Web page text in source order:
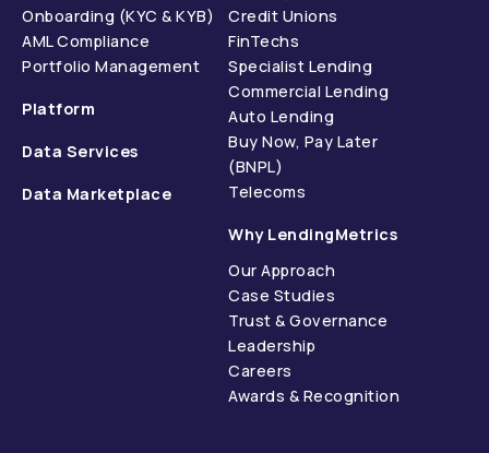
Onboarding (KYC & KYB)
AML Compliance
Portfolio Management
Platform
Data Services
Data Marketplace
Credit Unions
FinTechs
Specialist Lending
Commercial Lending
Auto Lending
Buy Now, Pay Later
(BNPL)
Telecoms
Why LendingMetrics
Our Approach
Case Studies
Trust & Governance
Leadership
Careers
Awards & Recognition